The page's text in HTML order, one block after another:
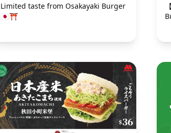
Limited taste from Osakayaki Burger
🇯🇵⛩